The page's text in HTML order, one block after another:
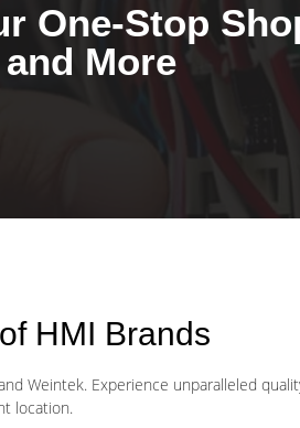
One-Stop
More
HMI Brands
Weintek. Experience unparalleled
location.